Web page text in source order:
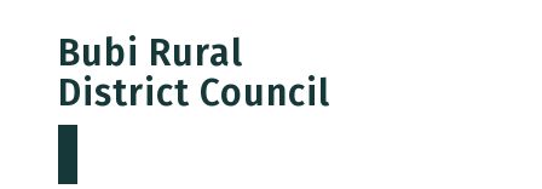
Bubi Rural
District Council